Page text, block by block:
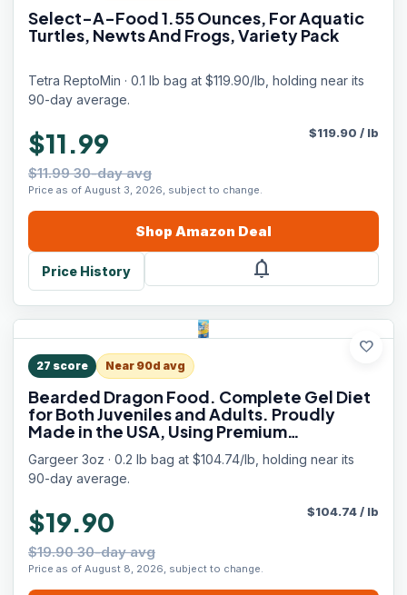
Select-A-Food 1.55 Ounces, For Aquatic
Turtles, Newts And Frogs, Variety Pack
Tetra ReptoMin · 0.1 lb bag at $119.90/lb, holding near its
90-day average.
$11.99
$11.99 30-day avg
Price as of August 3, 2026, subject to change.
$119.90 / lb
Shop Amazon Deal
Price History notifications
favorite
27 score Near 90d avg
Bearded Dragon Food. Complete Gel Diet
for Both Juveniles and Adults. Proudly
Made in the USA, Using Premium
Ingredients, Fortified Gourmet Formula.
Enjoy!
Gargeer 3oz · 0.2 lb bag at $104.74/lb, holding near its
90-day average.
$19.90
$19.90 30-day avg
Price as of August 8, 2026, subject to change.
$104.74/ lb